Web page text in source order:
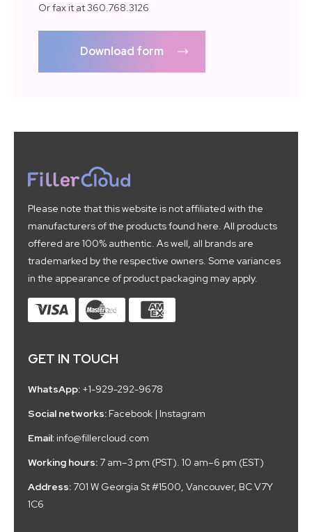
Or fax it at 360.768.3126
Download form
Please note that this website is not affiliated with the
manufacturers of the products found here. All products
offered are 100% authentic. As well, all brands are
trademarked by the respective owners. Some variances
in the appearance of product packaging may apply.
GET IN TOUCH
WhatsApp: +1-929-292-9678
Social networks: Facebook | Instagram
Email: info@fillercloud.com
Working hours: 7 am–3 pm (PST). 10 am–6 pm (EST)
Address: 701 W Georgia St #1500, Vancouver, BC V7Y
1C6